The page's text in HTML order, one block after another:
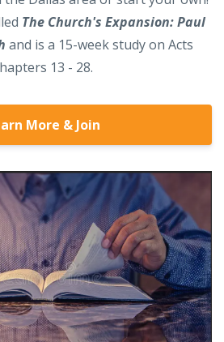
The Church's Expansion: Paul
and is a 15-week study on Acts
13 - 28.
More & Join